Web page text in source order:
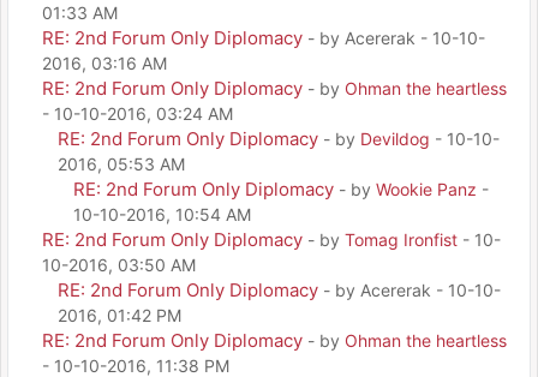
01:33 AM
RE: 2nd Forum Only Diplomacy - by Acererak - 10-10-
2016, 03:16 AM
RE: 2nd Forum Only Diplomacy - by Ohman the heartless
- 10-10-2016, 03:24 AM
RE: 2nd Forum Only Diplomacy - by Devildog - 10-10-
2016, 05:53 AM
RE: 2nd Forum Only Diplomacy - by Wookie Panz -
10-10-2016, 10:54 AM
RE: 2nd Forum Only Diplomacy - by Tomag Ironfist - 10-
10-2016, 03:50 AM
RE: 2nd Forum Only Diplomacy - by Acererak - 10-10-
2016, 01:42 PM
RE: 2nd Forum Only Diplomacy - by Ohman the heartless
- 10-10-2016, 11:38 PM